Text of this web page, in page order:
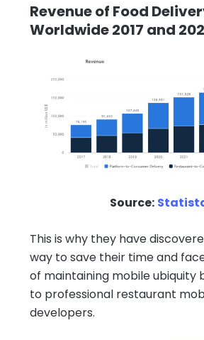
Revenue of Food
Worldwide 2017 and
Source:
This is why they have
way to save their time and
of maintaining mobile ubiquity
to professional restaurant
developers.